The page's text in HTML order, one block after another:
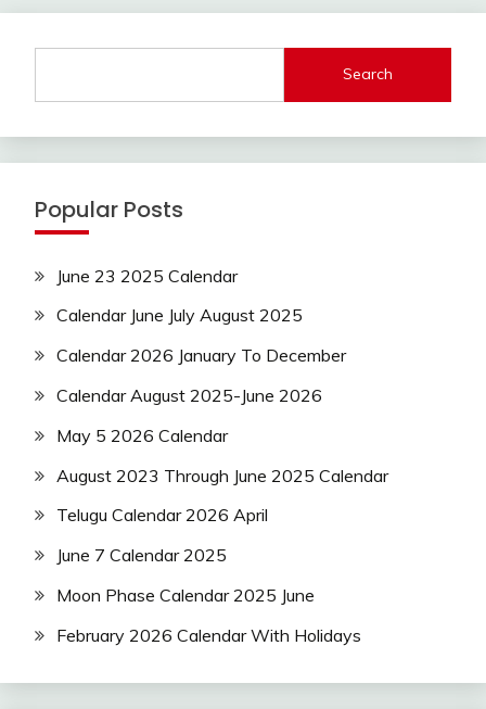
Search
Popular Posts
June 23 2025 Calendar
Calendar June July August 2025
Calendar 2026 January To December
Calendar August 2025-June 2026
May 5 2026 Calendar
August 2023 Through June 2025 Calendar
Telugu Calendar 2026 April
June 7 Calendar 2025
Moon Phase Calendar 2025 June
February 2026 Calendar With Holidays